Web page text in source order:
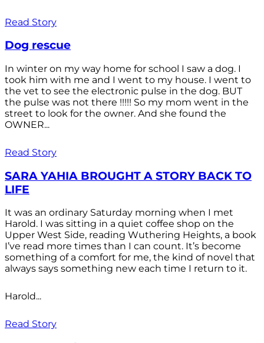
Read Story
Dog rescue
In winter on my way home for school I saw a dog. I
took him with me and I went to my house. I went to
the vet to see the electronic pulse in the dog. BUT
the pulse was not there !!!!! So my mom went in the
street to look for the owner. And she found the
OWNER...
Read Story
SARA YAHIA BROUGHT A STORY BACK TO
LIFE
It was an ordinary Saturday morning when I met
Harold. I was sitting in a quiet coffee shop on the
Upper West Side, reading Wuthering Heights, a book
I’ve read more times than I can count. It’s become
something of a comfort for me, the kind of novel that
always says something new each time I return to it.
Harold...
Read Story